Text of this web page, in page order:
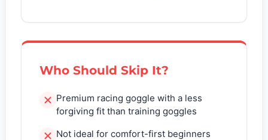
Who Should Skip It?
Premium racing goggle with a less
forgiving fit than training goggles
Not ideal for comfort-first beginners